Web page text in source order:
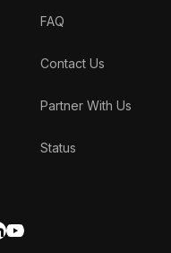
FAQ
Contact Us
Partner With Us
Status